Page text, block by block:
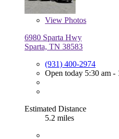
View Photos
6980 Sparta Hwy
Sparta, TN 38583
(931) 400-2974
Open today 5:30 am -
Estimated Distance
5.2 miles